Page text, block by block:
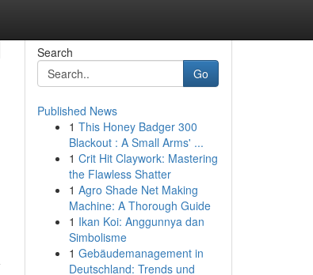
Search
Go
Published News
1 This Honey Badger 300
Blackout : A Small Arms' ...
1 Crit Hit Claywork: Mastering
the Flawless Shatter
1 Agro Shade Net Making
Machine: A Thorough Guide
1 Ikan Koi: Anggunnya dan
Simbolisme
1 Gebäudemanagement in
Deutschland: Trends und